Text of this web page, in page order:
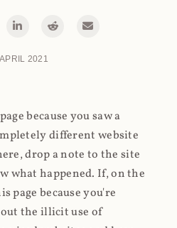
2021
because you saw a
different website
drop a note to the site
what happened. If, on the
page because you're
the illicit use of